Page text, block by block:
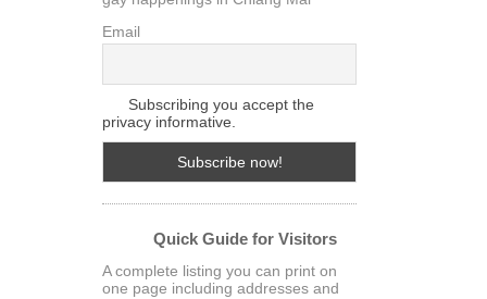
Email
Subscribing you accept the
privacy informative.
Quick Guide for Visitors
A complete listing you can print on
one page including addresses and